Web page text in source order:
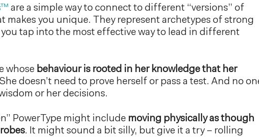
are a simple way to connect to different “versions” of
makes you unique. They represent archetypes of strong
tap into the most effective way to lead in different
whose behaviour is rooted in her knowledge that her
She doesn’t need to prove herself or pass a test. And no
or her decisions.
PowerType might include moving physically as though
. It might sound a bit silly, but give it a try – rolling